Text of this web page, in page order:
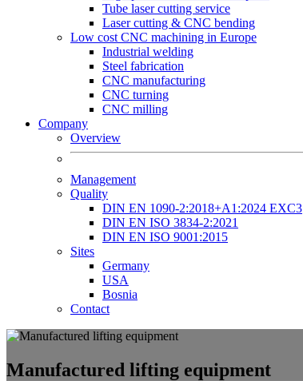
Tube laser cutting service
Laser cutting & CNC bending
Low cost CNC machining in Europe
Industrial welding
Steel fabrication
CNC manufacturing
CNC turning
CNC milling
Company
Overview
Management
Quality
DIN EN 1090-2:2018+A1:2024 EXC3
DIN EN ISO 3834-2:2021
DIN EN ISO 9001:2015
Sites
Germany
USA
Bosnia
Contact
Manufactured lifting equipment